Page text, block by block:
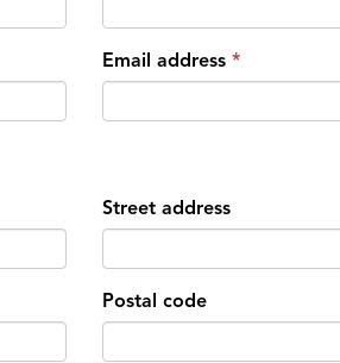
Email address
Street address
Postal code